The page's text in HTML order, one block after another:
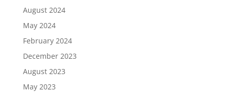
August 2024
May 2024
February 2024
December 2023
August 2023
May 2023